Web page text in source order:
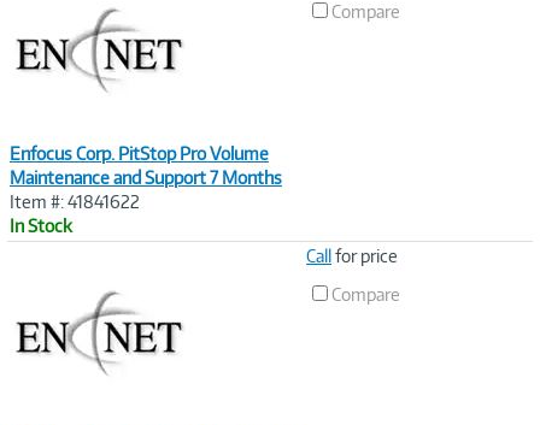
Enfocus Corp. PitStop Pro Volume
Maintenance and Support 7 Months
Item #: 41841622
In Stock
Compare
Callfor price
Compare